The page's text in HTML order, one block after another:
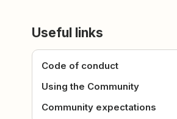
Useful links
Code of conduct
Using the Community
Community expectations